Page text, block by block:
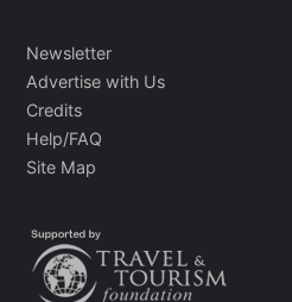
Newsletter
Advertise with Us
Credits
Help/FAQ
Site Map